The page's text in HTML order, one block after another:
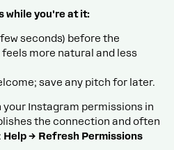
while you're at it:
seconds) before the
more natural and less
save any pitch for later.
your Instagram permissions in
the connection and often
Help → Refresh Permissions